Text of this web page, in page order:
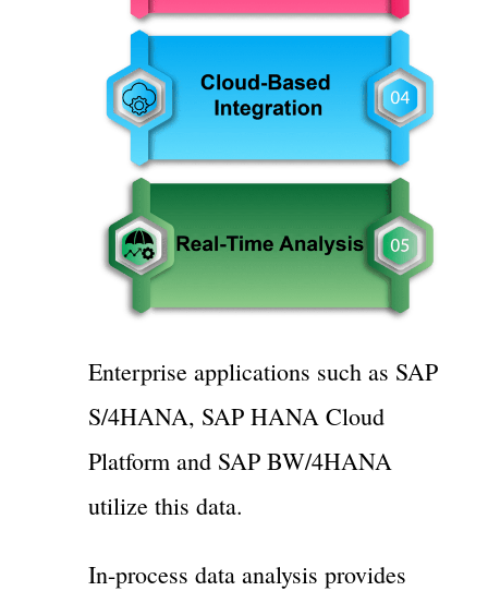
Enterprise applications such as SAP
S/4HANA, SAP HANA Cloud
Platform and SAP BW/4HANA
utilize this data.
In-process data analysis provides